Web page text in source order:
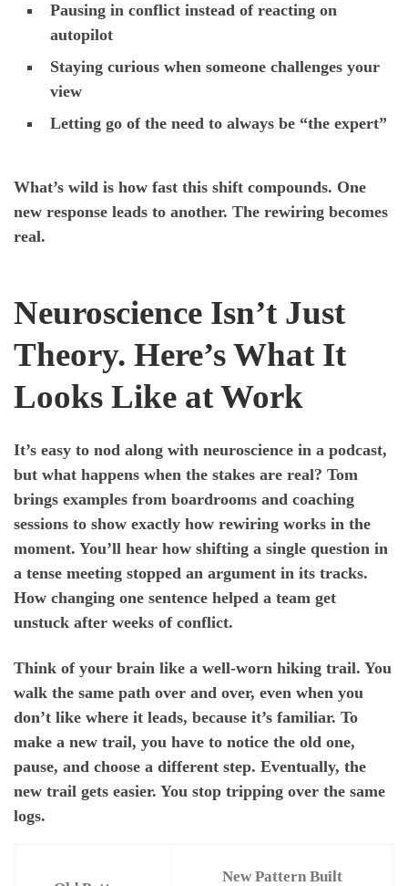
Pausing in conflict instead of reacting on
autopilot
Staying curious when someone challenges your
view
Letting go of the need to always be “the expert”
What’s wild is how fast this shift compounds. One
new response leads to another. The rewiring becomes
real.
Neuroscience Isn’t Just
Theory. Here’s What It
Looks Like at Work
It’s easy to nod along with neuroscience in a podcast,
but what happens when the stakes are real? Tom
brings examples from boardrooms and coaching
sessions to show exactly how rewiring works in the
moment. You’ll hear how shifting a single question in
a tense meeting stopped an argument in its tracks.
How changing one sentence helped a team get
unstuck after weeks of conflict.
Think of your brain like a well-worn hiking trail. You
walk the same path over and over, even when you
don’t like where it leads, because it’s familiar. To
make a new trail, you have to notice the old one,
pause, and choose a different step. Eventually, the
new trail gets easier. You stop tripping over the same
logs.
New Pattern Built